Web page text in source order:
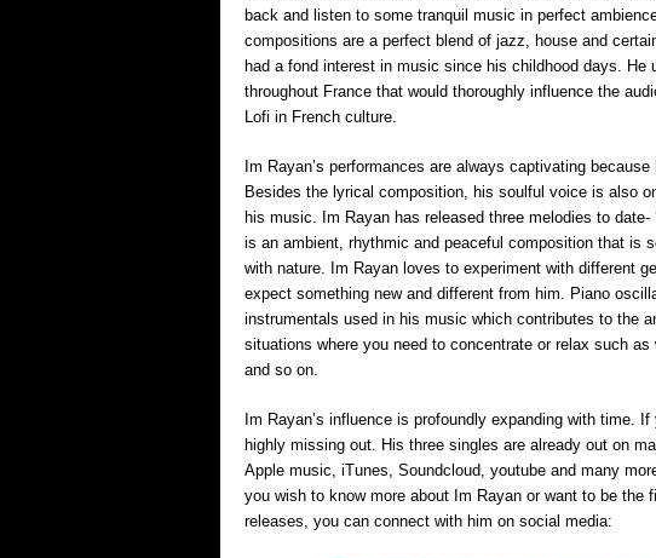
back and listen to some tranquil music in perfect
compositions are a perfect blend of jazz, house and
had a fond interest in music since his childhood days. He
throughout France that would thoroughly influence the
Lofi in French culture.
Im Rayan’s performances are always captivating
Besides the lyrical composition, his soulful voice is also
his music. Im Rayan has released three melodies to date-
is an ambient, rhythmic and peaceful composition that is
with nature. Im Rayan loves to experiment with different
expect something new and different from him. Piano
instrumentals used in his music which contributes to the
situations where you need to concentrate or relax such
and so on.
Im Rayan’s influence is profoundly expanding with time.
highly missing out. His three singles are already out on
Apple music, iTunes, Soundcloud, youtube and many
you wish to know more about Im Rayan or want to be the
releases, you can connect with him on social media: